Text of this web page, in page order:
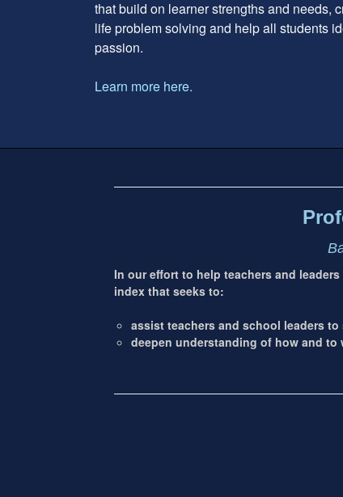
that build on learner strengths and needs,
life problem solving and help all students
passion.
Learn more here.
In our effort to help teachers and
index that seeks to:
assist teachers and school leaders
deepen understanding of how and